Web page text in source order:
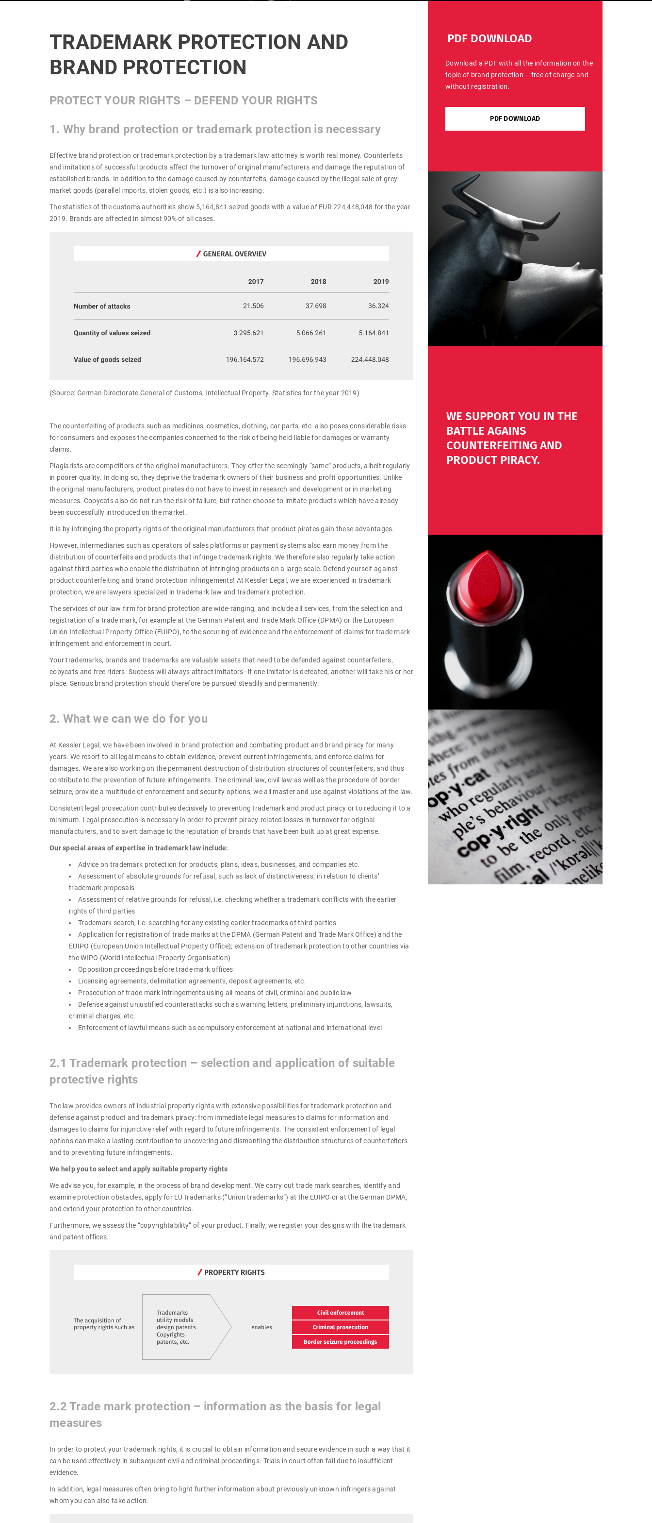
TRADEMARK PROTECTION AND
BRAND PROTECTION
PROTECT YOUR RIGHTS – DEFEND YOUR RIGHTS
1. Why brand protection or trademark protection is necessary
Effective brand protection or trademark protection by a trademark law attorney is worth real money. Counterfeits
and imitations of successful products affect the turnover of original manufacturers and damage the reputation of
established brands. In addition to the damage caused by counterfeits, damage caused by the illegal sale of grey
market goods (parallel imports, stolen goods, etc.) is also increasing.
The statistics of the customs authorities show 5,164,841 seized goods with a value of EUR 224,448,048 for the year
2019. Brands are affected in almost 90% of all cases.
(Source: German Directorate General of Customs, Intellectual Property. Statistics for the year 2019)
The counterfeiting of products such as medicines, cosmetics, clothing, car parts, etc. also poses considerable risks
for consumers and exposes the companies concerned to the risk of being held liable for damages or warranty
claims.
Plagiarists are competitors of the original manufacturers. They offer the seemingly “same” products, albeit regularly
in poorer quality. In doing so, they deprive the trademark owners of their business and profit opportunities. Unlike
the original manufacturers, product pirates do not have to invest in research and development or in marketing
measures. Copycats also do not run the risk of failure, but rather choose to imitate products which have already
been successfully introduced on the market.
It is by infringing the property rights of the original manufacturers that product pirates gain these advantages.
However, intermediaries such as operators of sales platforms or payment systems also earn money from the
distribution of counterfeits and products that infringe trademark rights. We therefore also regularly take action
against third parties who enable the distribution of infringing products on a large scale. Defend yourself against
product counterfeiting and brand protection infringements! At Kessler Legal, we are experienced in trademark
protection, we are lawyers specialized in trademark law and trademark protection.
The services of our law firm for brand protection are wide-ranging, and include all services, from the selection and
registration of a trade mark, for example at the German Patent and Trade Mark Office (DPMA) or the European
Union Intellectual Property Office (EUIPO), to the securing of evidence and the enforcement of claims for trade mark
infringement and enforcement in court.
Your trademarks, brands and trademarks are valuable assets that need to be defended against counterfeiters,
copycats and free riders. Success will always attract imitators–if one imitator is defeated, another will take his or her
place. Serious brand protection should therefore be pursued steadily and permanently.
2. What we can we do for you
At Kessler Legal, we have been involved in brand protection and combating product and brand piracy for many
years. We resort to all legal means to obtain evidence, prevent current infringements, and enforce claims for
damages. We are also working on the permanent destruction of distribution structures of counterfeiters, and thus
contribute to the prevention of future infringements. The criminal law, civil law as well as the procedure of border
seizure, provide a multitude of enforcement and security options, we all master and use against violations of the law.
Consistent legal prosecution contributes decisively to preventing trademark and product piracy or to reducing it to a
minimum. Legal prosecution is necessary in order to prevent piracy-related losses in turnover for original
manufacturers, and to avert damage to the reputation of brands that have been built up at great expense.
Our special areas of expertise in trademark law include:
Advice on trademark protection for products, plans, ideas, businesses, and companies etc.
Assessment of absolute grounds for refusal, such as lack of distinctiveness, in relation to clients’
trademark proposals
Assessment of relative grounds for refusal, i.e. checking whether a trademark conflicts with the earlier
rights of third parties
Trademark search, i.e. searching for any existing earlier trademarks of third parties
Application for registration of trade marks at the DPMA (German Patent and Trade Mark Office) and the
EUIPO (European Union Intellectual Property Office); extension of trademark protection to other countries via
the WIPO (World Intellectual Property Organisation)
Opposition proceedings before trade mark offices
Licensing agreements, delimitation agreements, deposit agreements, etc.
Prosecution of trade mark infringements using all means of civil, criminal and public law
Defense against unjustified counterattacks such as warning letters, preliminary injunctions, lawsuits,
criminal charges, etc.
Enforcement of lawful means such as compulsory enforcement at national and international level
2.1 Trademark protection – selection and application of suitable
protective rights
The law provides owners of industrial property rights with extensive possibilities for trademark protection and
defense against product and trademark piracy: from immediate legal measures to claims for information and
damages to claims for injunctive relief with regard to future infringements. The consistent enforcement of legal
options can make a lasting contribution to uncovering and dismantling the distribution structures of counterfeiters
and to preventing future infringements.
We help you to select and apply suitable property rights
We advise you, for example, in the process of brand development. We carry out trade mark searches, identify and
examine protection obstacles, apply for EU trademarks (“Union trademarks”) at the EUIPO or at the German DPMA,
and extend your protection to other countries.
Furthermore, we assess the “copyrightability” of your product. Finally, we register your designs with the trademark
and patent offices.
2.2 Trade mark protection – information as the basis for legal
measures
In order to protect your trademark rights, it is crucial to obtain information and secure evidence in such a way that it
can be used effectively in subsequent civil and criminal proceedings. Trials in court often fail due to insufficient
evidence.
In addition, legal measures often bring to light further information about previously unknown infringers against
whom you can also take action.
PDF DOWNLOAD
Download a PDF with all the information on the
topic of brand protection – free of charge and
without registration.
PDF DOWNLOAD
WE SUPPORT YOU IN THE
BATTLE AGAINS
COUNTERFEITING AND
PRODUCT PIRACY.